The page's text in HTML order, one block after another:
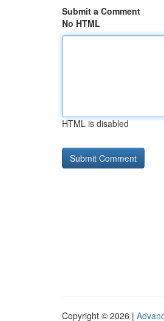
Submit a Comment
No HTML
HTML is disabled
Copyright © 2026 |